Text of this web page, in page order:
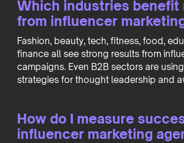
Which industries benefit
from influencer
Fashion, beauty, tech, fitness, food,
finance all see strong results from
campaigns. Even B2B sectors are
strategies for thought leadership and
How do I measure
influencer marketing